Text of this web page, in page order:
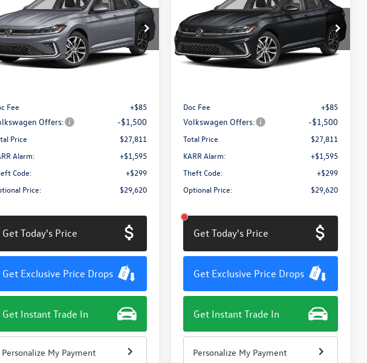
Price Drop
3VW7W7BU0TM063488Stock:
MV3087
BU53RS
Less
Fee
+$85
Offers: -$1,500
Price
$27,811
Alarm:
+$1,595
Code:
+$299
Price:
$29,620
Get Today's Price
Get Exclusive Price Drops
Get Instant Trade In
Personalize My Payment
Price Drop
VIN:3VW7W7BU8TM063741Stock:
MV3088
Model:BU53RS
Less
Doc Fee
+$85
Volkswagen Offers: -$1,500
Total Price
$27,811
KARR Alarm:
+$1,595
Theft Code:
+$299
Optional Price:
$29,620
Get Today's Price
Get Exclusive Price Drops
Get Instant Trade In
Personalize My Payment